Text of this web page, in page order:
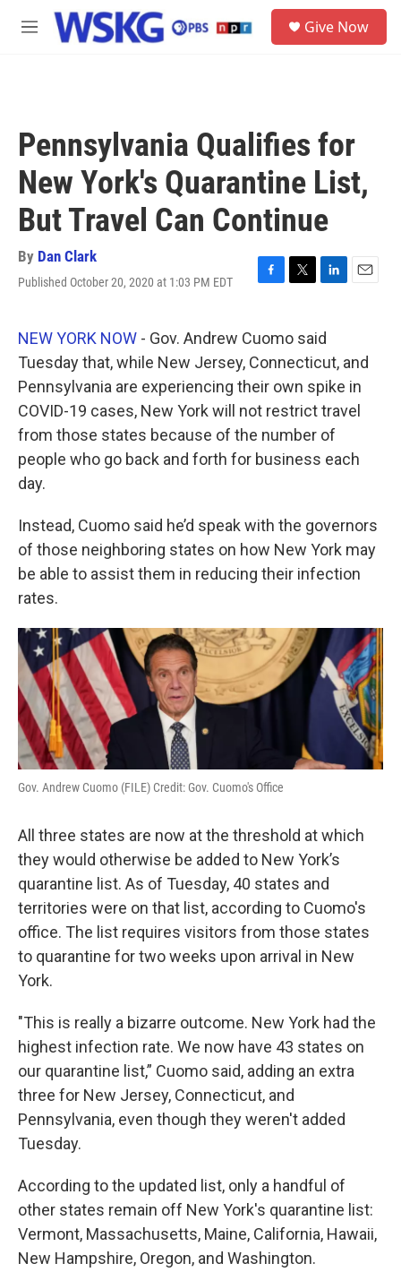
Skip to main content
M
Give Now
Pennsylvania Qualifies for
New York's Quarantine List,
But Travel Can Continue
By Dan Clark
Published October 20, 2020 at 1:03 PM EDT
F
e
b
o
o
k
T
t
t
e
r
L
k
e
d
I
n
E
l
NEW YORK NOW - Gov. Andrew Cuomo said
Tuesday that, while New Jersey, Connecticut, and
Pennsylvania are experiencing their own spike in
COVID-19 cases, New York will not restrict travel
from those states because of the number of
people who go back and forth for business each
day.
Instead, Cuomo said he’d speak with the governors
of those neighboring states on how New York may
be able to assist them in reducing their infection
rates.
Gov. Andrew Cuomo (FILE) Credit: Gov. Cuomo's Office
All three states are now at the threshold at which
they would otherwise be added to New York’s
quarantine list. As of Tuesday, 40 states and
territories were on that list, according to Cuomo's
office. The list requires visitors from those states
to quarantine for two weeks upon arrival in New
York.
"This is really a bizarre outcome. New York had the
highest infection rate. We now have 43 states on
our quarantine list,” Cuomo said, adding an extra
three for New Jersey, Connecticut, and
Pennsylvania, even though they weren't added
Tuesday.
According to the updated list, only a handful of
other states remain off New York's quarantine list:
Vermont, Massachusetts, Maine, California, Hawaii,
New Hampshire, Oregon, and Washington.